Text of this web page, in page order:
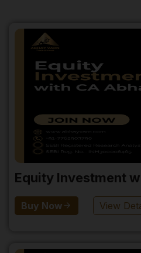
Equity Investment
Buy Now View